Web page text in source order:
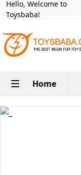
Hello, Welcome to
Toysbaba!
Home